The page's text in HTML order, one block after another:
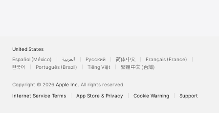
United States
Español (México)
العربية Русский 简体中文
Français (France)
한국어
Português (Brazil) Tiếng Việt 繁體中文 (台灣)
Copyright © 2026 Apple Inc. All rights reserved.
Internet Service Terms
App Store & Privacy Cookie Warning Support